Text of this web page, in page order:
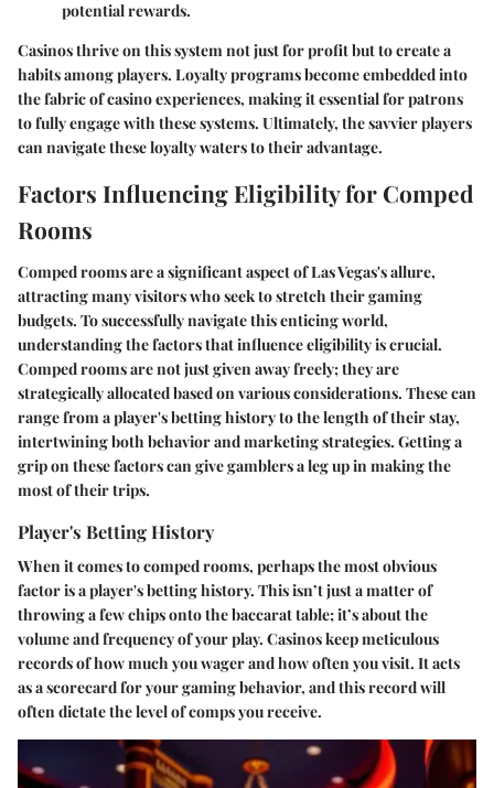
potential rewards.
Casinos thrive on this system not just for profit but to create a
habits among players. Loyalty programs become embedded into
the fabric of casino experiences, making it essential for patrons
to fully engage with these systems. Ultimately, the savvier players
can navigate these loyalty waters to their advantage.
Factors Influencing Eligibility for Comped
Rooms
Comped rooms are a significant aspect of Las Vegas's allure,
attracting many visitors who seek to stretch their gaming
budgets. To successfully navigate this enticing world,
understanding the factors that influence eligibility is crucial.
Comped rooms are not just given away freely; they are
strategically allocated based on various considerations. These can
range from a player's betting history to the length of their stay,
intertwining both behavior and marketing strategies. Getting a
grip on these factors can give gamblers a leg up in making the
most of their trips.
Player's Betting History
When it comes to comped rooms, perhaps the most obvious
factor is a player's betting history. This isn’t just a matter of
throwing a few chips onto the baccarat table; it’s about the
volume and frequency of your play. Casinos keep meticulous
records of how much you wager and how often you visit. It acts
as a scorecard for your gaming behavior, and this record will
often dictate the level of comps you receive.